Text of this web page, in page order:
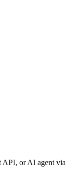
API, or AI agent via